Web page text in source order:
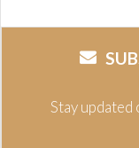
Stay updated